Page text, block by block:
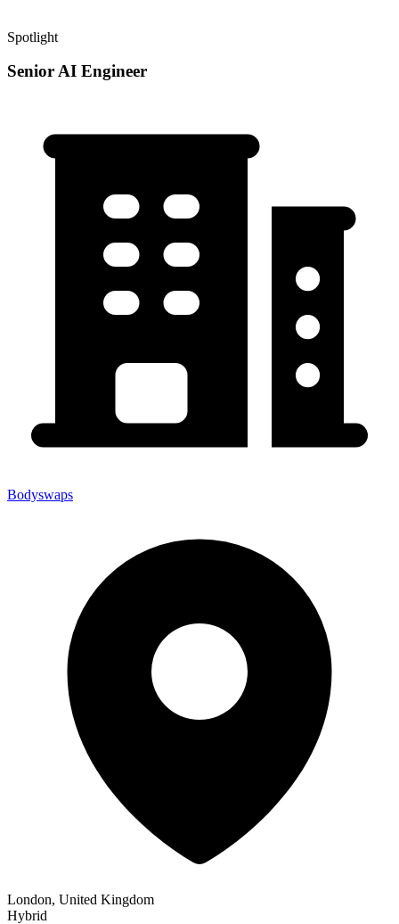
Spotlight
Senior AI Engineer
Bodyswaps
London, United Kingdom
Hybrid